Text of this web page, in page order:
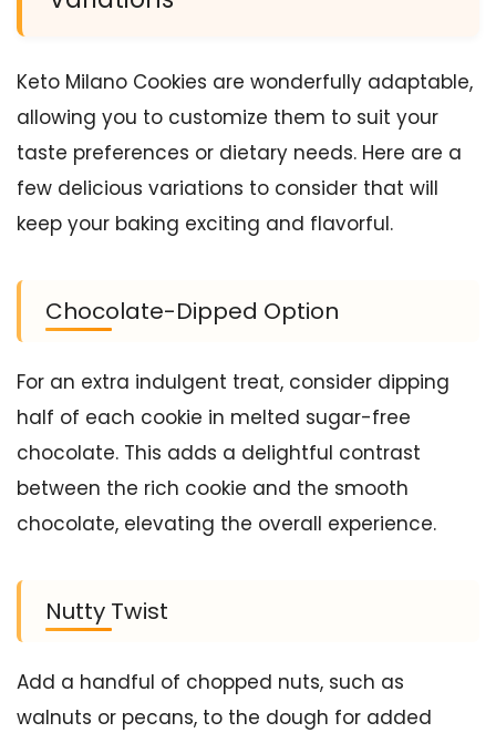
Keto Milano Cookies are wonderfully adaptable,
allowing you to customize them to suit your
taste preferences or dietary needs. Here are a
few delicious variations to consider that will
keep your baking exciting and flavorful.
Chocolate-Dipped Option
For an extra indulgent treat, consider dipping
half of each cookie in melted sugar-free
chocolate. This adds a delightful contrast
between the rich cookie and the smooth
chocolate, elevating the overall experience.
Nutty Twist
Add a handful of chopped nuts, such as
walnuts or pecans, to the dough for added